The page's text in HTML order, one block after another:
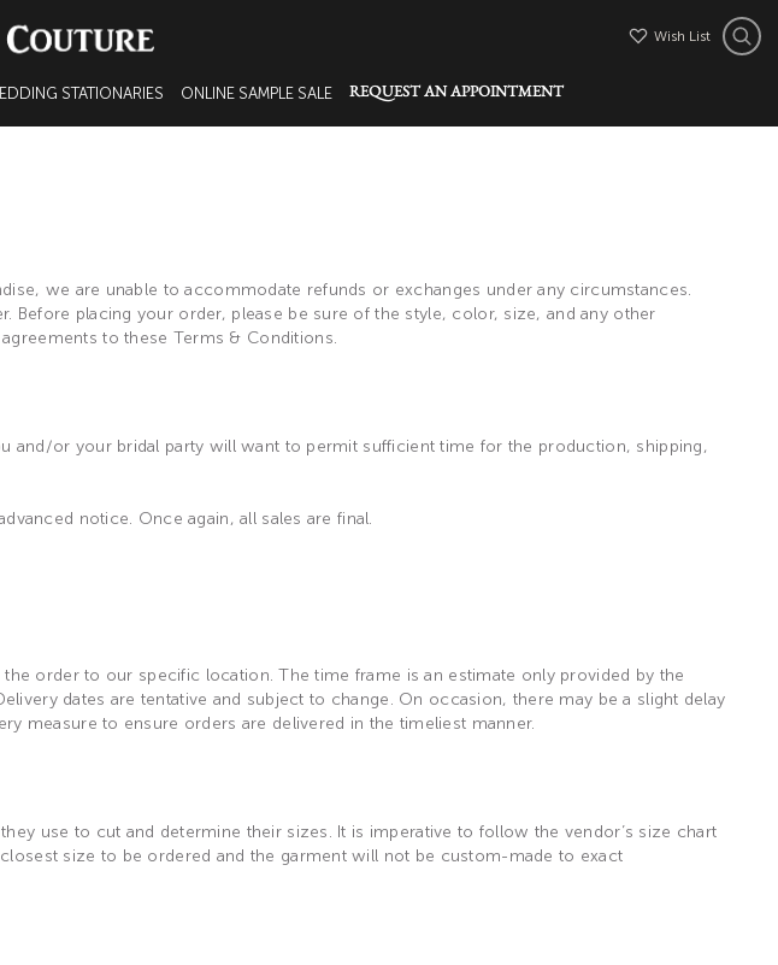
STATIONARIES ONLINE SAMPLE SALE REQUEST AN APPOINTMENT
Wish List
we are unable to accommodate refunds or exchanges under any circumstances.
placing your order, please be sure of the style, color, size, and any other
to these Terms & Conditions.
and/or your bridal party will want to permit sufficient time for the production, shipping,
notice. Once again, all sales are final.
order to our specific location. The time frame is an estimate only provided by the
dates are tentative and subject to change. On occasion, there may be a slight delay
measure to ensure orders are delivered in the timeliest manner.
use to cut and determine their sizes. It is imperative to follow the vendor’s size chart
size to be ordered and the garment will not be custom-made to exact